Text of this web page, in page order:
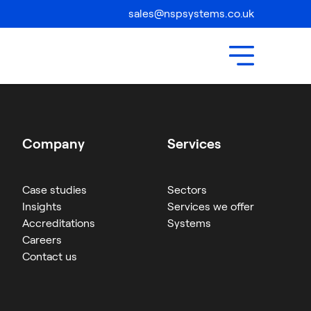
sales@nspsystems.co.uk
Contact Us
Company
Case studies
Insights
Accreditations
Careers
Contact us
Services
Sectors
Services we offer
Systems